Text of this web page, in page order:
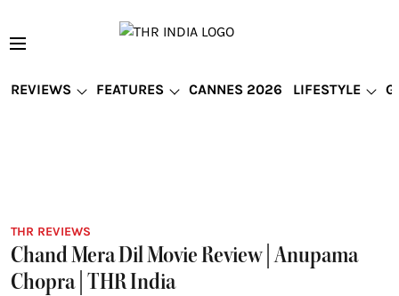
REVIEWS FEATURES CANNES 2026 LIFESTYLE
THR REVIEWS
Chand Mera Dil Movie Review | Anupama
Chopra | THR India